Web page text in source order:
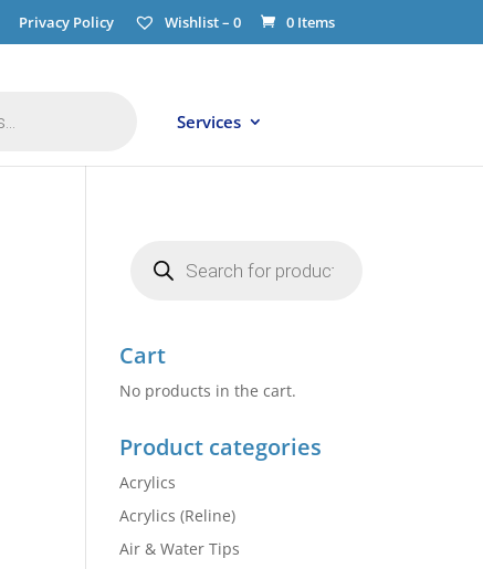
Privacy Policy Wishlist – 0 0 Items
Services
search
Cart
No products in the cart.
Product categories
Acrylics
Acrylics (Reline)
Air & Water Tips